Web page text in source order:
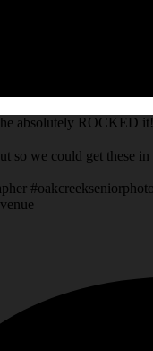
absolutely ROCKED it!
so we could get these